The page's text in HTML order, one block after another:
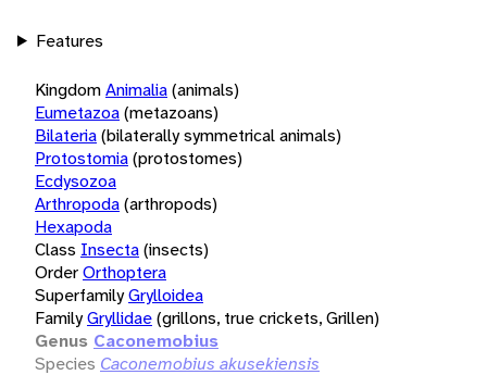
Features
KingdomAnimalia(animals)
Eumetazoa(metazoans)
Bilateria(bilaterally symmetrical animals)
Protostomia(protostomes)
Ecdysozoa
Arthropoda(arthropods)
Hexapoda
Class Insecta(insects)
OrderOrthoptera
SuperfamilyGrylloidea
FamilyGryllidae(grillons, true crickets, Grillen)
Genus Caconemobius
Species Caconemobius akusekiensis